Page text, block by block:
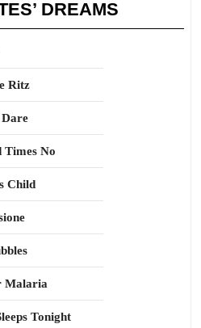
DREAMS
Ritz
Dare
Times No
Child
Malaria
Tonight